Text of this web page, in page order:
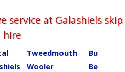
service at ​​​​​​​Galashiels skip
hire
Tweedmouth
Wooler
Beal